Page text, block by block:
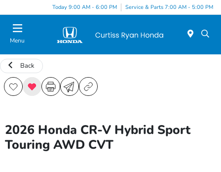
Today 9:00 AM - 6:00 PM Service & Parts 7:00 AM - 5:00 PM
Menu
Back
2026 Honda CR-V Hybrid Sport
Touring AWD CVT